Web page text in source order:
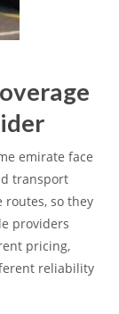
emirate face
transport
routes, so they
providers
pricing,
reliability